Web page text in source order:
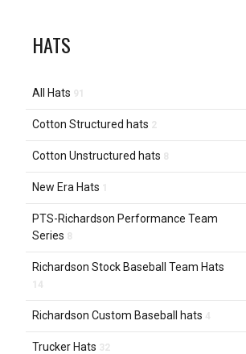
HATS
All Hats 91
Cotton Structured hats 2
Cotton Unstructured hats 8
New Era Hats 1
PTS-Richardson Performance Team
Series 8
Richardson Stock Baseball Team Hats
14
Richardson Custom Baseball hats 4
Trucker Hats 32